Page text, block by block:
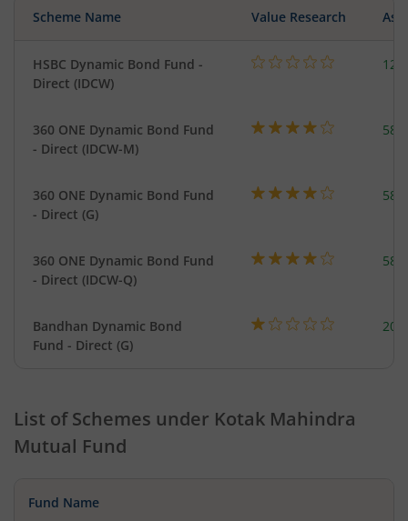
Scheme Name Value Research
HSBC Dynamic Bond Fund -
Direct (IDCW)
360 ONE Dynamic Bond Fund
- Direct (IDCW-M)
360 ONE Dynamic Bond Fund
- Direct (G)
360 ONE Dynamic Bond Fund
- Direct (IDCW-Q)
Bandhan Dynamic Bond
Fund - Direct (G)
List of Schemes under Kotak Mahindra
Mutual Fund
Fund Name